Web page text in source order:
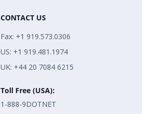
CONTACT US
Fax: +1 919.573.0306
US: +1 919.481.1974
UK: +44 20 7084 6215
Toll Free (USA):
1-888-9DOTNET